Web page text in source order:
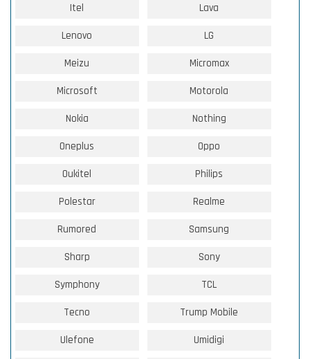
Itel Lava
Lenovo LG
Meizu Micromax
Microsoft Motorola
Nokia Nothing
Oneplus Oppo
Oukitel Philips
Polestar Realme
Rumored Samsung
Sharp Sony
Symphony TCL
Tecno Trump Mobile
Ulefone Umidigi